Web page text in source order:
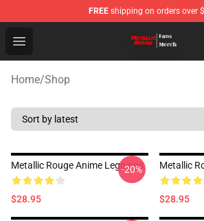
FREE shipping on orders over
Open menu
Metallic Rouge Store - Official
Home/Shop
Metallic Rouge Anime Leggings
$28.95
-20% Metallic
$28.95